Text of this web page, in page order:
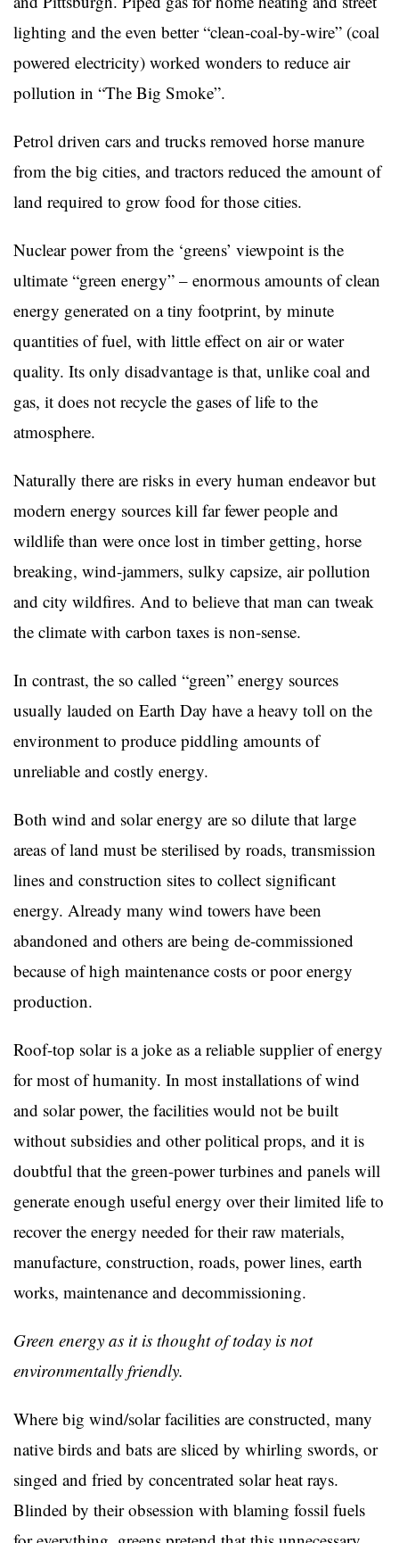
lighting and the even better “clean-coal-by-wire” (coal
powered electricity) worked wonders to reduce air
pollution in “The Big Smoke”.
Petrol driven cars and trucks removed horse manure
from the big cities, and tractors reduced the amount of
land required to grow food for those cities.
Nuclear power from the ‘greens’ viewpoint is the
ultimate “green energy” – enormous amounts of clean
energy generated on a tiny footprint, by minute
quantities of fuel, with little effect on air or water
quality. Its only disadvantage is that, unlike coal and
gas, it does not recycle the gases of life to the
atmosphere.
Naturally there are risks in every human endeavor but
modern energy sources kill far fewer people and
wildlife than were once lost in timber getting, horse
breaking, wind-jammers, sulky capsize, air pollution
and city wildfires. And to believe that man can tweak
the climate with carbon taxes is non-sense.
In contrast, the so called “green” energy sources
usually lauded on Earth Day have a heavy toll on the
environment to produce piddling amounts of
unreliable and costly energy.
Both wind and solar energy are so dilute that large
areas of land must be sterilised by roads, transmission
lines and construction sites to collect significant
energy. Already many wind towers have been
abandoned and others are being de-commissioned
because of high maintenance costs or poor energy
production.
Roof-top solar is a joke as a reliable supplier of energy
for most of humanity. In most installations of wind
and solar power, the facilities would not be built
without subsidies and other political props, and it is
doubtful that the green-power turbines and panels will
generate enough useful energy over their limited life to
recover the energy needed for their raw materials,
manufacture, construction, roads, power lines, earth
works, maintenance and decommissioning.
Green energy as it is thought of today is not
environmentally friendly.
Where big wind/solar facilities are constructed, many
native birds and bats are sliced by whirling swords, or
singed and fried by concentrated solar heat rays.
Blinded by their obsession with blaming fossil fuels